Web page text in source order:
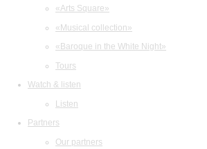
«Arts Square»
«Musical collection»
«Baroque in the White Night»
Tours
Watch & listen
Listen
Partners
Our partners